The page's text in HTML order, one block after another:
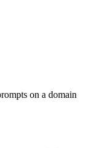
on a domain